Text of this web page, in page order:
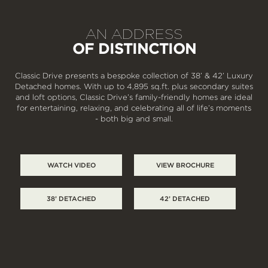
AN ADDRESS
OF DISTINCTION
Classic Drive presents a bespoke collection of 38’ & 42’ Luxury
Detached homes. With up to 4,895 sq.ft. plus secondary suites
and loft options, Classic Drive’s family-friendly homes are ideal
for entertaining, relaxing, and celebrating all of life’s moments
- both big and small.
WATCH VIDEO VIEW BROCHURE
38’ DETACHED 42’ DETACHED